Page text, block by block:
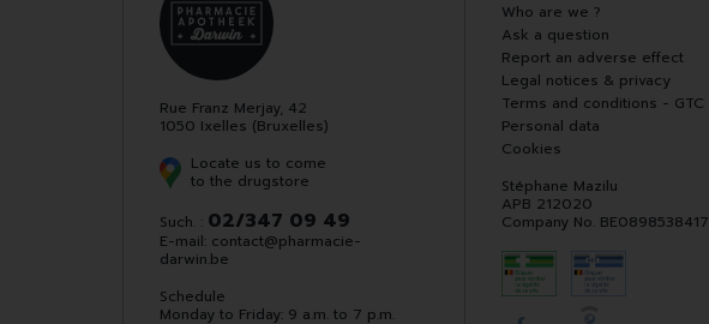
Rue Franz Merjay, 42
1050 Ixelles (Bruxelles)
Locate us to come
to the drugstore
Such. : 02/347 09 49
E-mail: contact@pharmacie-
darwin.be
Schedule
Monday to Friday: 9 a.m. to 7 p.m.
Who are we ?
Ask a question
Report an adverse effect
Legal notices & privacy
Terms and conditions - GTC
Personal data
Cookies
Stéphane Mazilu
APB 212020
Company No. BE0898538417